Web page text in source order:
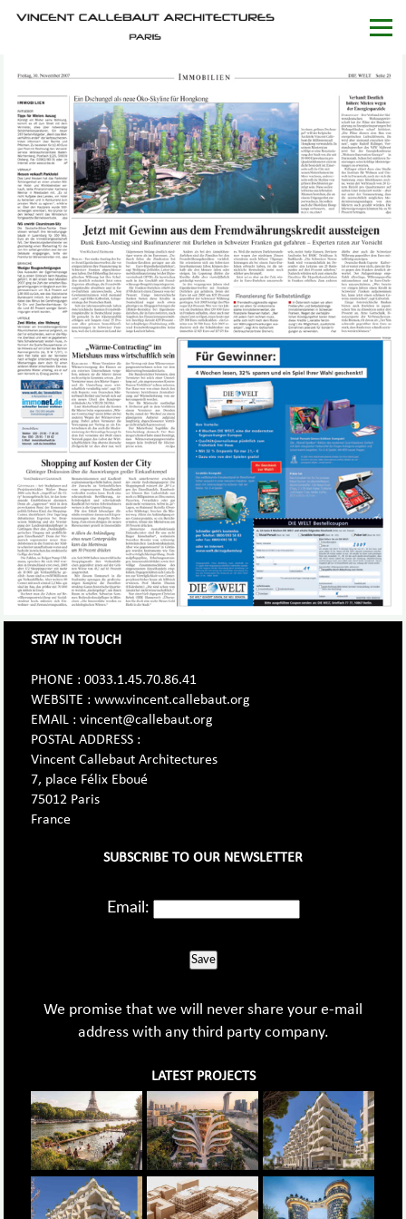
STAY IN TOUCH
PHONE : 0033.1.45.70.86.41
WEBSITE : www.vincent.callebaut.org
EMAIL : vincent@callebaut.org
POSTAL ADDRESS :
Vincent Callebaut Architectures
7, place Félix Eboué
75012 Paris
France
SUBSCRIBE TO OUR NEWSLETTER
Email:
Save
We promise that we will never share your e-mail
address with any third party company.
LATEST PROJECTS